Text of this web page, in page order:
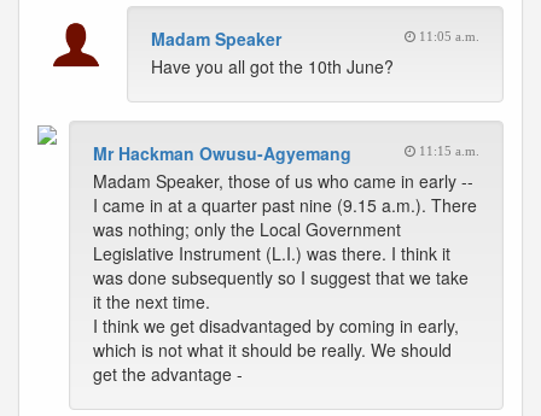
Madam Speaker 11:05 a.m.
Have you all got the 10th June?
Mr Hackman Owusu-Agyemang 11:15 a.m.
Madam Speaker, those of us who came in early --
I came in at a quarter past nine (9.15 a.m.). There
was nothing; only the Local Government
Legislative Instrument (L.I.) was there. I think it
was done subsequently so I suggest that we take
it the next time.
I think we get disadvantaged by coming in early,
which is not what it should be really. We should
get the advantage -